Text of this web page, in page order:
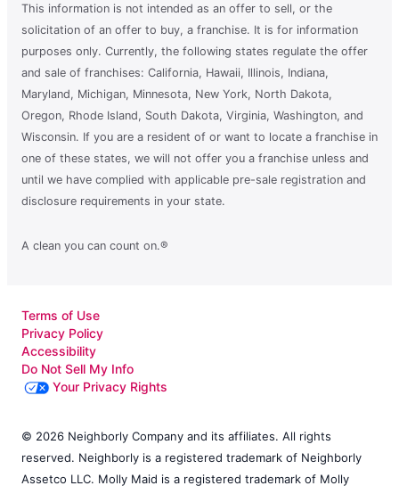
This information is not intended as an offer to sell, or the
solicitation of an offer to buy, a franchise. It is for information
purposes only. Currently, the following states regulate the offer
and sale of franchises: California, Hawaii, Illinois, Indiana,
Maryland, Michigan, Minnesota, New York, North Dakota,
Oregon, Rhode Island, South Dakota, Virginia, Washington, and
Wisconsin. If you are a resident of or want to locate a franchise in
one of these states, we will not offer you a franchise unless and
until we have complied with applicable pre-sale registration and
disclosure requirements in your state.
A clean you can count on.®
Terms of Use
Privacy Policy
Accessibility
Do Not Sell My Info
Your Privacy Rights
© 2026 Neighborly Company and its affiliates. All rights
reserved. Neighborly is a registered trademark of Neighborly
Assetco LLC. Molly Maid is a registered trademark of Molly